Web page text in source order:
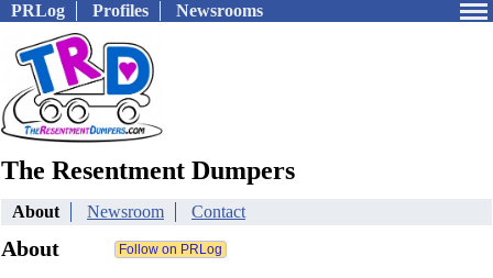
PRLog Profiles Newsrooms
The Resentment Dumpers
About Newsroom Contact
About